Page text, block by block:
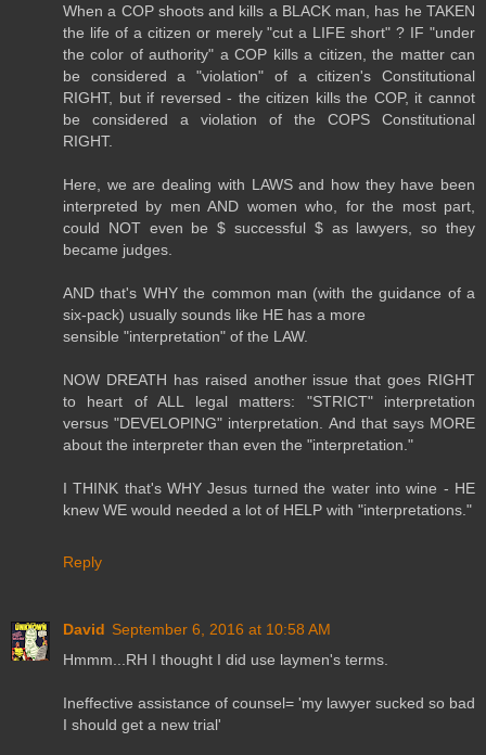
When a COP shoots and kills a BLACK man, has he TAKEN
the life of a citizen or merely "cut a LIFE short" ? IF "under
the color of authority" a COP kills a citizen, the matter can
be considered a "violation" of a citizen's Constitutional
RIGHT, but if reversed - the citizen kills the COP, it cannot
be considered a violation of the COPS Constitutional
RIGHT.
Here, we are dealing with LAWS and how they have been
interpreted by men AND women who, for the most part,
could NOT even be $ successful $ as lawyers, so they
became judges.
AND that's WHY the common man (with the guidance of a
six-pack) usually sounds like HE has a more
sensible "interpretation" of the LAW.
NOW DREATH has raised another issue that goes RIGHT
to heart of ALL legal matters: "STRICT" interpretation
versus "DEVELOPING" interpretation. And that says MORE
about the interpreter than even the "interpretation."
I THINK that's WHY Jesus turned the water into wine - HE
knew WE would needed a lot of HELP with "interpretations."
Reply
David September 6, 2016 at 10:58 AM
Hmmm...RH I thought I did use laymen's terms.
Ineffective assistance of counsel= 'my lawyer sucked so bad
I should get a new trial'